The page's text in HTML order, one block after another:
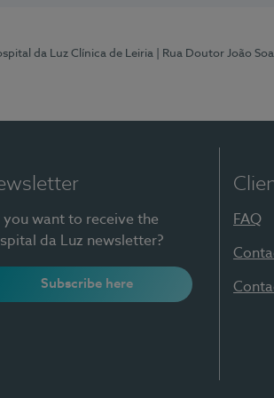
da Luz Clínica de Leiria | Rua Doutor João
you want to receive the
da Luz newsletter?
Subscribe here
FAQ